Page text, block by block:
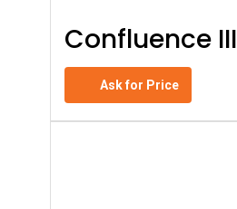
Confluence III
Ask for Price